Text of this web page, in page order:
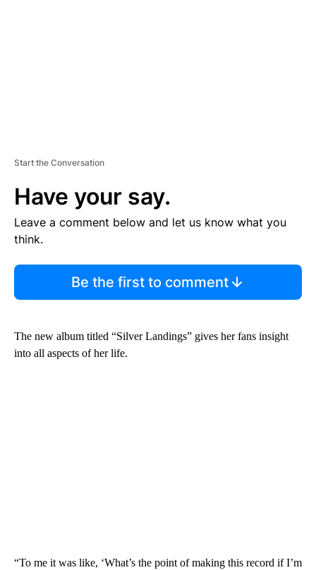
Start the Conversation
Have your say.
Leave a comment below and let us know what you
think.
Be the first to comment
The new album titled “Silver Landings” gives her fans insight
into all aspects of her life.
“To me it was like, ‘What’s the point of making this record if I’m